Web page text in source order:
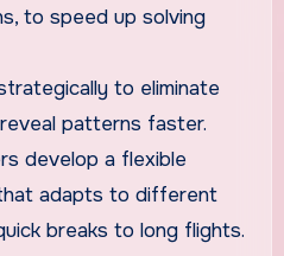
to speed up solving
to eliminate
patterns faster.
develop a flexible
adapts to different
breaks to long flights.